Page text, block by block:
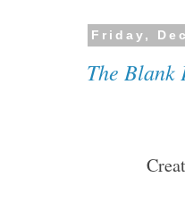
Friday,
The Blank